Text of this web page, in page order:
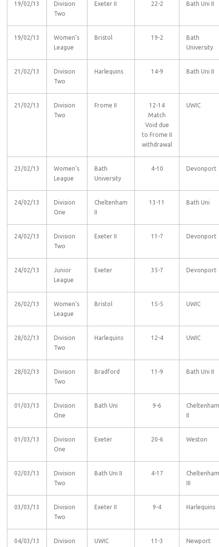
19/02/13
Division
Two
Exeter II 22-2 Bath Uni II
19/02/13
Women’s
League
Bristol 19-2
Bath
University
21/02/13
Division
Two
Harlequins 14-9 Bath Uni II
21/02/13
Division
Two
Frome II
12-14
Match
Void due
to Frome II
withdrawal
UWIC
23/02/13
Women’s
League
Bath
University
4-10 Devonport
24/02/13
Division
One
Cheltenham
II
13-11 Bath Uni
24/02/13
Division
Two
Exeter II 11-7 Devonport
24/02/13
Junior
League
Exeter 35-7 Devonport
26/02/13
Women’s
League
Bristol 15-5 UWIC
28/02/13
Division
Two
Harlequins 12-4 UWIC
28/02/13
Division
Two
Bradford 11-9 Bath Uni II
01/03/13
Division
One
Bath Uni 9-6
Cheltenham
II
01/03/13
Division
One
Exeter 20-6 Weston
02/03/13
Division
Two
Bath Uni II 4-17
Cheltenham
III
03/03/13
Division
Two
Exeter II 9-4 Harlequins
04/03/13
Division
UWIC 11-3 Newport